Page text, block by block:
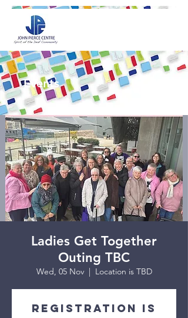
Events
Ladies Get Together
Outing TBC
Wed, 05 Nov
  |
Location is TBD
Registration is